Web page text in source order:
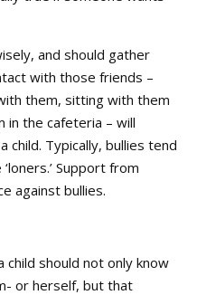
and should gather
with those friends –
them, sitting with them
in the cafeteria – will
Typically, bullies tend
Support from
against bullies.
should not only know
or herself, but that